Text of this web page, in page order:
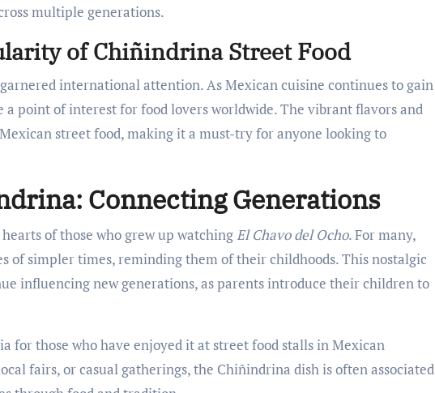
multiple generations.
of Chiñindrina Street Food
international attention. As Mexican cuisine continues to gain
point of interest for food lovers worldwide. The vibrant flavors and
street food, making it a must-try for anyone looking to
Connecting Generations
of those who grew up watchingEl Chavo del Ocho. For many,
of simpler times, reminding them of their childhoods. This nostalgic
influencing new generations, as parents introduce their children to
for those who have enjoyed it at street food stalls in Mexican
fairs, or casual gatherings, the Chiñindrina dish is often associated